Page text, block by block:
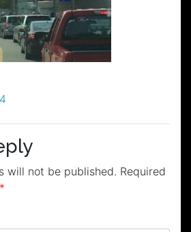
will not be published. Required
*